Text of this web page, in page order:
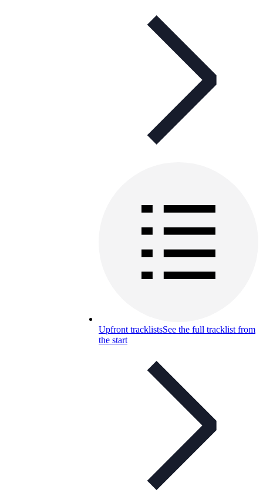
Upfront tracklistsSee the full tracklist from
the start